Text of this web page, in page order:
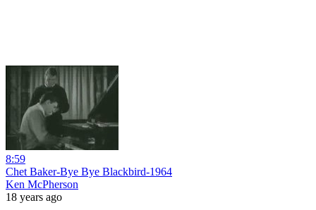
8:59
Chet Baker-Bye Bye Blackbird-1964
Ken McPherson
18 years ago